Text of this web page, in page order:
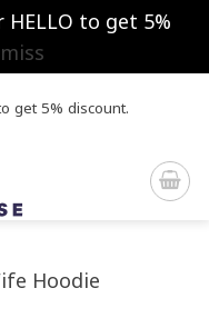
to get 5%
get 5% discount.